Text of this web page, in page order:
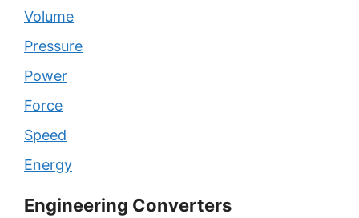
Volume
Pressure
Power
Force
Speed
Energy
Engineering Converters